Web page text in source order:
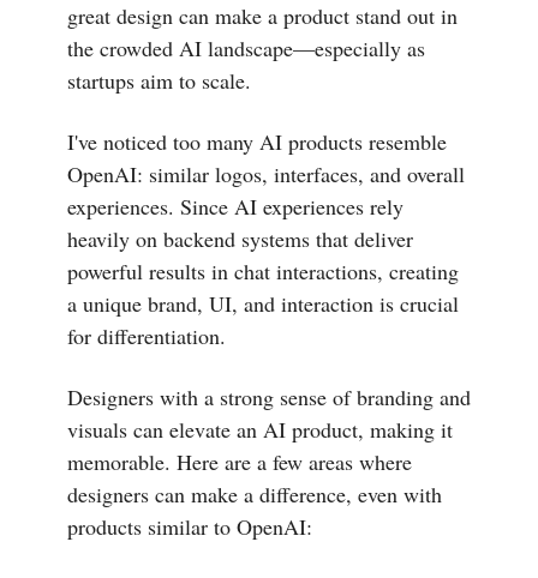
great design can make a product stand out in
the crowded AI landscape—especially as
startups aim to scale.
I've noticed too many AI products resemble
OpenAI: similar logos, interfaces, and overall
experiences. Since AI experiences rely
heavily on backend systems that deliver
powerful results in chat interactions, creating
a unique brand, UI, and interaction is crucial
for differentiation.
Designers with a strong sense of branding and
visuals can elevate an AI product, making it
memorable. Here are a few areas where
designers can make a difference, even with
products similar to OpenAI: